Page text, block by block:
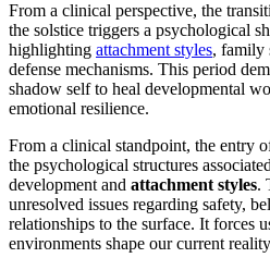
From a clinical perspective, the
the solstice triggers a psychological
highlighting attachment styles, family
defense mechanisms. This period
shadow self to heal developmental
emotional resilience.
From a clinical standpoint, the entry
the psychological structures
development and attachment styles.
unresolved issues regarding safety,
relationships to the surface. It forces
environments shape our current